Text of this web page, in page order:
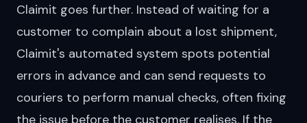
Claimit goes further. Instead of waiting for a
customer to complain about a lost shipment,
Claimit's automated system spots potential
errors in advance and can send requests to
couriers to perform manual checks, often fixing
the issue before the customer realises. If the